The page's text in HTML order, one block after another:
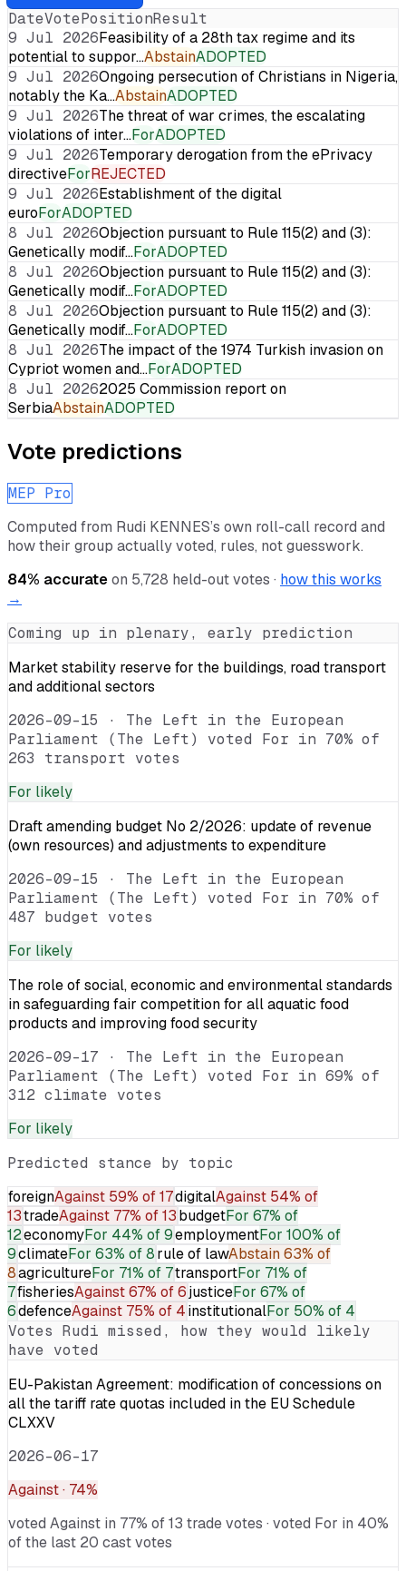
DateVotePositionResult
9 Jul 2026Feasibility of a 28th tax regime and its
potential to suppor…AbstainADOPTED
9 Jul 2026Ongoing persecution of Christians in Nigeria,
notably the Ka…AbstainADOPTED
9 Jul 2026The threat of war crimes, the escalating
violations of inter…ForADOPTED
9 Jul 2026Temporary derogation from the ePrivacy
directiveForREJECTED
9 Jul 2026Establishment of the digital
euroForADOPTED
8 Jul 2026Objection pursuant to Rule 115(2) and (3):
Genetically modif…ForADOPTED
8 Jul 2026Objection pursuant to Rule 115(2) and (3):
Genetically modif…ForADOPTED
8 Jul 2026Objection pursuant to Rule 115(2) and (3):
Genetically modif…ForADOPTED
8 Jul 2026The impact of the 1974 Turkish invasion on
Cypriot women and…ForADOPTED
8 Jul 20262025 Commission report on
SerbiaAbstainADOPTED
Vote predictions
MEP Pro
Computed from Rudi KENNES’s own roll-call record and
how their group actually voted, rules, not guesswork.
84% accurateon 5,728 held-out votes · how this works
→
Coming up in plenary, early prediction
Market stability reserve for the buildings, road transport
and additional sectors
2026-09-15 · The Left in the European
Parliament (The Left) voted For in 70% of
263 transport votes
For likely
Draft amending budget No 2/2026: update of revenue
(own resources) and adjustments to expenditure
2026-09-15 · The Left in the European
Parliament (The Left) voted For in 70% of
487 budget votes
For likely
The role of social, economic and environmental standards
in safeguarding fair competition for all aquatic food
products and improving food security
2026-09-17 · The Left in the European
Parliament (The Left) voted For in 69% of
312 climate votes
For likely
Predicted stance by topic
foreignAgainst 59% of 17digitalAgainst 54% of
13tradeAgainst 77% of 13budgetFor 67% of
12economyFor 44% of 9employmentFor 100% of
9climateFor 63% of 8rule of lawAbstain63% of
8agricultureFor 71% of 7transportFor 71% of
7fisheriesAgainst67% of 6justiceFor 67% of
6defenceAgainst 75% of 4institutionalFor 50% of 4
Votes Rudi missed, how they would likely
have voted
EU-Pakistan Agreement: modification of concessions on
all the tariff rate quotas included in the EU Schedule
CLXXV
2026-06-17
Against· 74%
voted Against in 77% of 13 trade votes · voted For in 40%
of the last 20 cast votes